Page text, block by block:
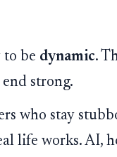
to be dynamic.
strong.
who stay
life works. AI,